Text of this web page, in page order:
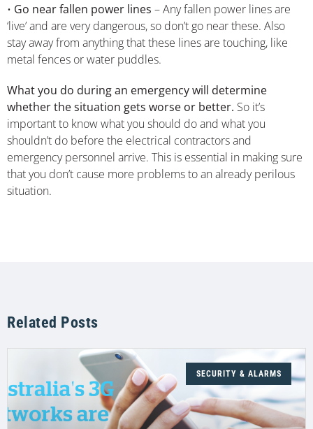
• Go near fallen power lines – Any fallen power lines are
‘live’ and are very dangerous, so don’t go near these. Also
stay away from anything that these lines are touching, like
metal fences or water puddles.
What you do during an emergency will determine
whether the situation gets worse or better. So it’s
important to know what you should do and what you
shouldn’t do before the electrical contractors and
emergency personnel arrive. This is essential in making sure
that you don’t cause more problems to an already perilous
situation.
Related Posts
SECURITY & ALARMS